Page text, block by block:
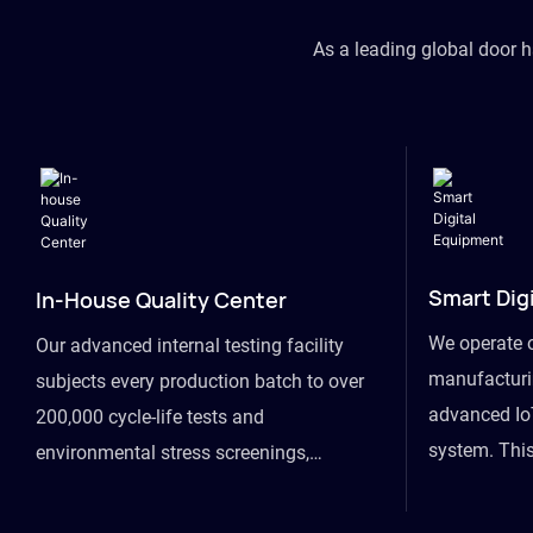
As a leading global door
In-House Quality Center
Our advanced internal testing facility
subjects every production batch to over
200,000 cycle-life tests and
environmental stress screenings,
Smart
We operate
advanced
system.